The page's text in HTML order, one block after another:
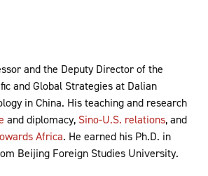
and the Deputy Director of the
and Global Strategies at Dalian
in China. His teaching and research
and diplomacy, Sino-U.S. relations, and
Africa. He earned his Ph.D. in
Beijing Foreign Studies University.